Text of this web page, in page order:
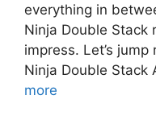
everything in
Ninja Double Stack
impress. Let’s
Ninja Double Stack
more